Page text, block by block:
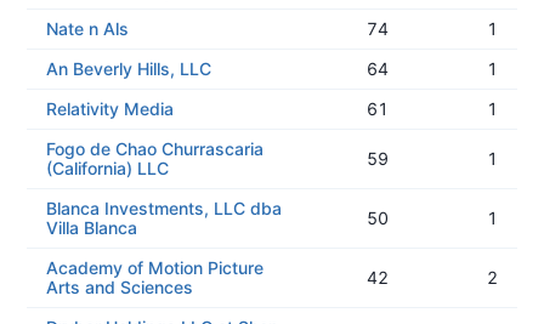
Nate n Als 74
1
An Beverly Hills, LLC
64
1
Relativity Media
61
1
Fogo de Chao Churrascaria
(California) LLC
59 1
Blanca Investments, LLC dba
Villa Blanca
50 1
Academy of Motion Picture
Arts and Sciences
42 2